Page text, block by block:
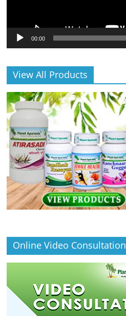
00:00
View All Products
Online Video Consultation